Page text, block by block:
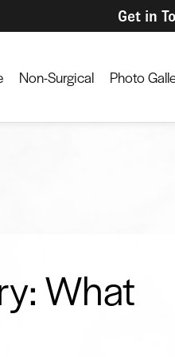
Get in
Non-Surgical Photo
What